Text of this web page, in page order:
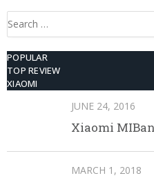
Search
POPULAR
TOP REVIEW
XIAOMI
JUNE 24, 2016
Xiaomi
MARCH 1, 2018